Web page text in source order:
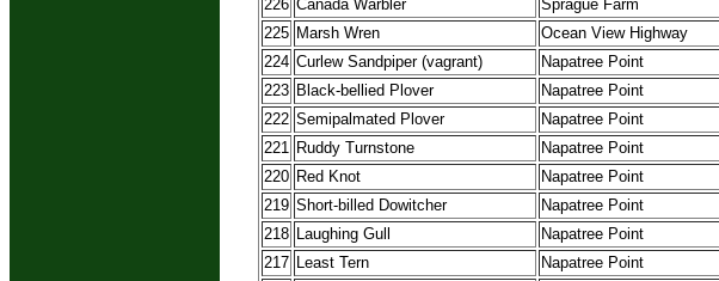
226 Canada Warbler Sprague Farm
225 Marsh Wren Ocean View Highway
224 Curlew Sandpiper (vagrant) Napatree Point
223 Black-bellied Plover Napatree Point
222 Semipalmated Plover Napatree Point
221 Ruddy Turnstone Napatree Point
220 Red Knot Napatree Point
219 Short-billed Dowitcher Napatree Point
218 Laughing Gull Napatree Point
217 Least Tern Napatree Point